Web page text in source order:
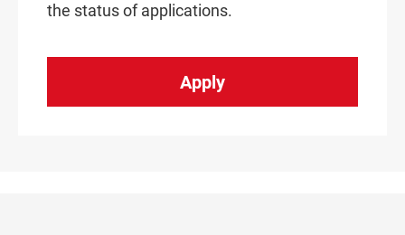
the status of applications.
Apply